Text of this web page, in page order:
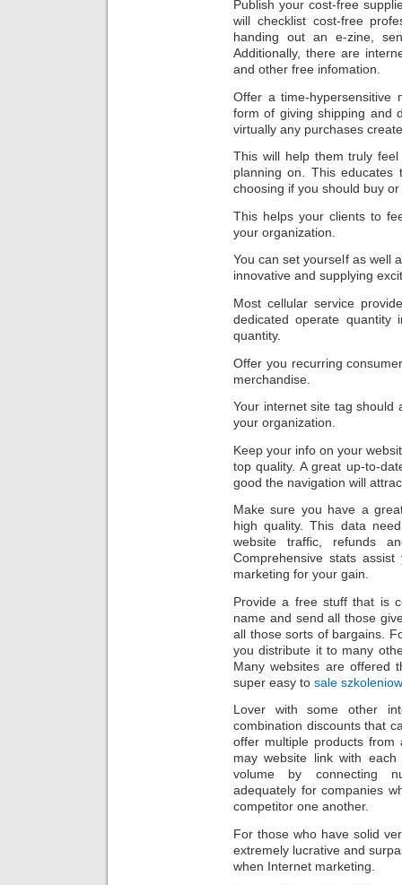
Publish your cost-free
will checklist cost-free
handing out an e-zine,
Additionally, there are
and other free infomation.
Offer a time-hypersensitive
form of giving shipping and
virtually any purchases
This will help them truly
planning on. This
choosing if you should buy
This helps your clients to
your organization.
You can set yourself as well
innovative and supplying
Most cellular service
dedicated operate
quantity.
Offer you recurring
merchandise.
Your internet site tag should
your organization.
Keep your info on your
top quality. A great up-to-
good the navigation will
Make sure you have a
high quality. This data
website traffic, refunds
Comprehensive stats
marketing for your gain.
Provide a free stuff that is
name and send all those
all those sorts of bargains.
you distribute it to many
Many websites are offered
super easy to sale
Lover with some other
combination discounts that
offer multiple products
may website link with
volume by connecting
adequately for companies
competitor one another.
For those who have solid
extremely lucrative and
when Internet marketing.